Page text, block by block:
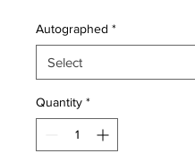
Autographed *
Quantity *